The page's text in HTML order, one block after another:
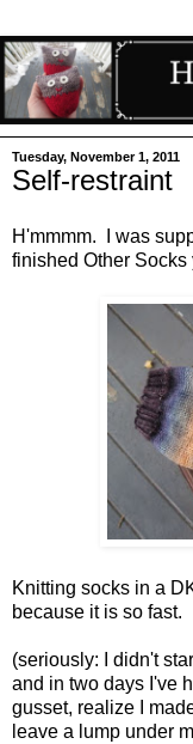
Tuesday, November 1, 2011
Self-restraint
H'mmmm. I was
finished Other Socks
Knitting socks in a
because it is so fast.
(seriously: I didn't
and in two days I've
gusset, realize I
leave a lump under